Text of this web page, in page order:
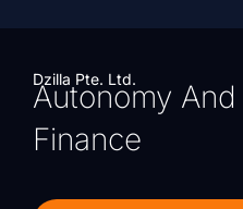
Dzilla Pte. Ltd.
Autonomy
Finance